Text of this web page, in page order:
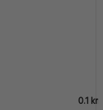
0.1 km